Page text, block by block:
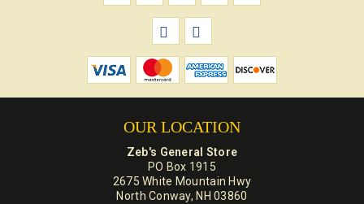
OUR LOCATION
Zeb's General Store
PO Box 1915
2675 White Mountain Hwy
North Conway, NH 03860